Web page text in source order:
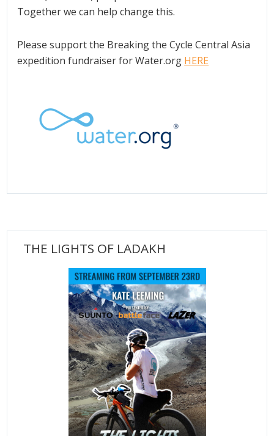
Together we can help change this.
Please support the Breaking the Cycle Central Asia
expedition fundraiser for Water.org HERE
THE LIGHTS OF LADAKH